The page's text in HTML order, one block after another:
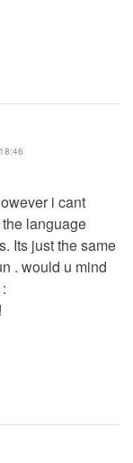
i cant
language
Its just the same
. would u mind